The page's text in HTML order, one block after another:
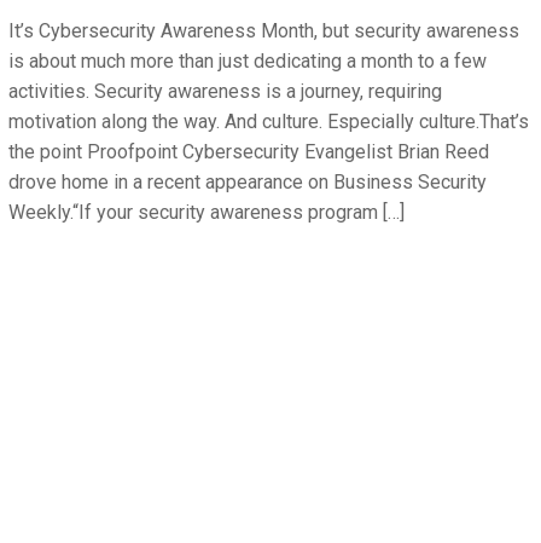
It’s Cybersecurity Awareness Month, but security awareness
is about much more than just dedicating a month to a few
activities. Security awareness is a journey, requiring
motivation along the way. And culture. Especially culture.That’s
the point Proofpoint Cybersecurity Evangelist Brian Reed
drove home in a recent appearance on Business Security
Weekly.“If your security awareness program […]